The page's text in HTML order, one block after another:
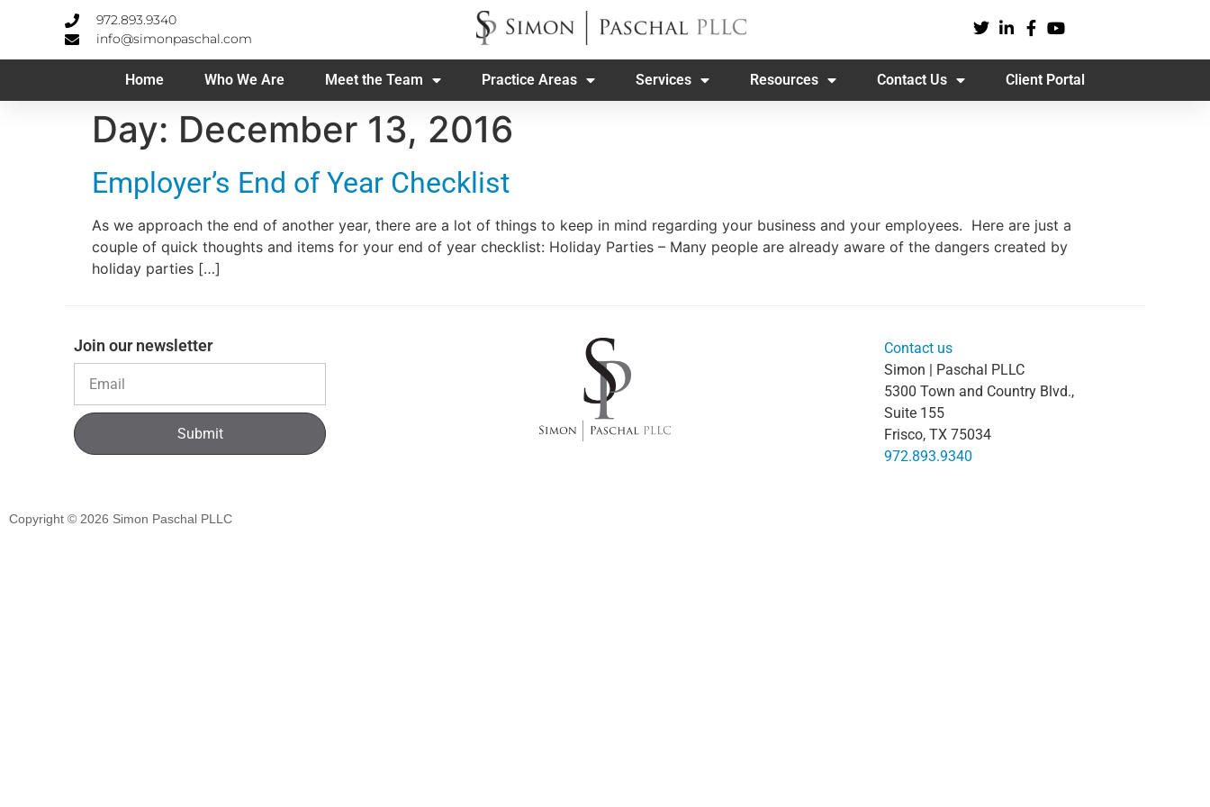
972.893.9340
info@simonpaschal.com
Home Who We Are Meet the Team Practice Areas Services Resources Contact Us Client Portal
Day: December 13, 2016
Employer’s End of Year Checklist
As we approach the end of another year, there are a lot of things to keep in mind regarding your business and your employees. Here are just a
couple of quick thoughts and items for your end of year checklist: Holiday Parties – Many people are already aware of the dangers created by
holiday parties […]
Join our newsletter
Submit
Contact us
Simon | Paschal PLLC
5300 Town and Country Blvd.,
Suite 155
Frisco, TX 75034
972.893.9340
Copyright © 2026 Simon Paschal PLLC